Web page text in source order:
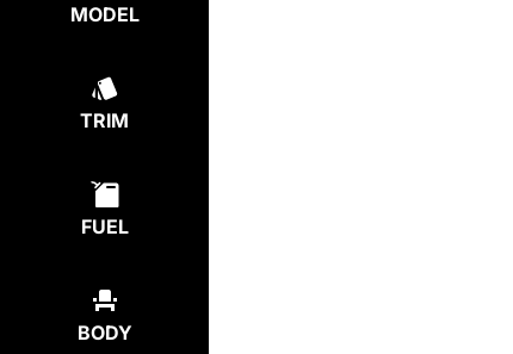
MODEL
TRIM
FUEL
BODY